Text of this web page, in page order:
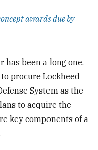
awards due by
been a long one.
procure Lockheed
System as the
to acquire the
key components of a